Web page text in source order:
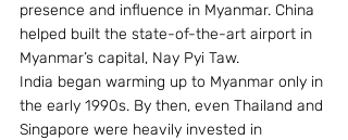
presence and influence in Myanmar. China
helped built the state-of-the-art airport in
Myanmar’s capital, Nay Pyi Taw.
India began warming up to Myanmar only in
the early 1990s. By then, even Thailand and
Singapore were heavily invested in